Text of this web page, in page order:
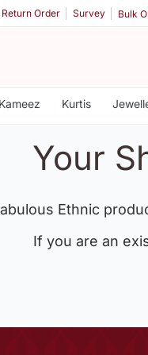
Return Order Survey Bulk
Kurtis
Your
Ethnic
If you are an